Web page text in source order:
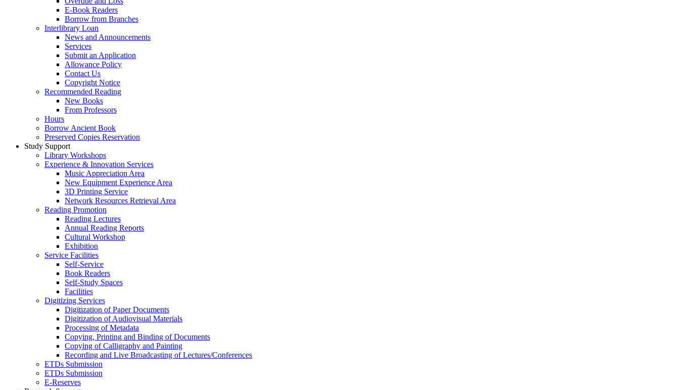
E-Book Readers
Borrow from Branches
Interlibrary Loan
News and Announcements
Services
Submit an Application
Allowance Policy
Contact Us
Copyright Notice
Recommended Reading
New Books
From Professors
Hours
Borrow Ancient Book
Preserved Copies Reservation
Study Support
Library Workshops
Experience & Innovation Services
Music Appreciation Area
New Equipment Experience Area
3D Printing Service
Network Resources Retrieval Area
Reading Promotion
Reading Lectures
Annual Reading Reports
Cultural Workshop
Exhibition
Service Facilities
Self-Service
Book Readers
Self-Study Spaces
Facilities
Digitizing Services
Digitization of Paper Documents
Digitization of Audiovisual Materials
Processing of Metadata
Copying, Printing and Binding of Documents
Copying of Calligraphy and Painting
Recording and Live Broadcasting of Lectures/Conferences
ETDs Submission
ETDs Submission
E‑Reserves